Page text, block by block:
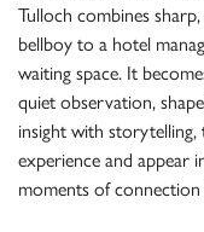
Tulloch combines
bellboy to a hotel
waiting space. It
quiet observation,
insight with
experience and appear
moments of